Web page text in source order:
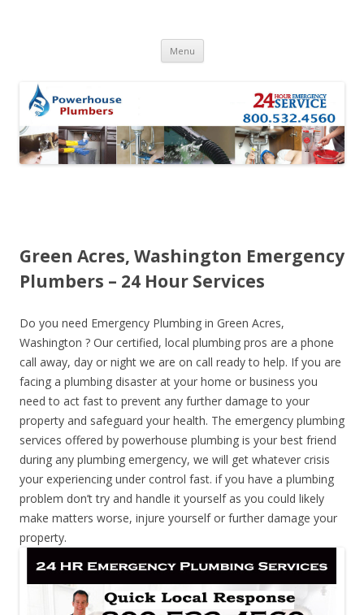
Menu Skip to content
Green Acres, Washington Emergency
Plumbers – 24 Hour Services
Do you need Emergency Plumbing in Green Acres,
Washington ? Our certified, local plumbing pros are a phone
call away, day or night we are on call ready to help. If you are
facing a plumbing disaster at your home or business you
need to act fast to prevent any further damage to your
property and safeguard your health. The emergency plumbing
services offered by powerhouse plumbing is your best friend
during any plumbing emergency, we will get whatever crisis
your experiencing under control fast. if you have a plumbing
problem don’t try and handle it yourself as you could likely
make matters worse, injure yourself or further damage your
property.